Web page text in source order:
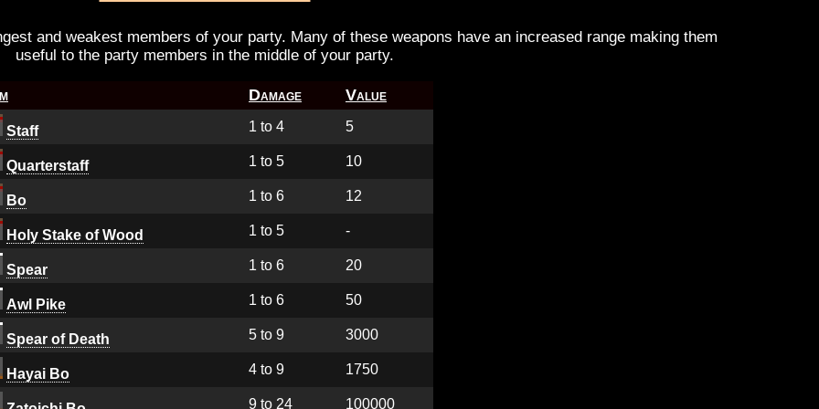
and weakest members of your party. Many of these weapons have an increased range making them
useful to the party members in the middle of your party.
Damage Value
Staff 1 to 4 5
Quarterstaff 1 to 5 10
Bo 1 to 6 12
Holy Stake of Wood 1 to 5 -
Spear 1 to 6 20
Awl Pike 1 to 6 50
Spear of Death 5 to 9 3000
Hayai Bo 4 to 9 1750
9 to 24 100000